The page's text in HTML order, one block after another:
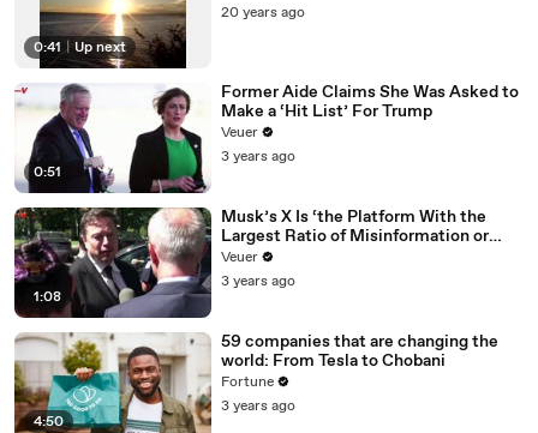
0:41 Up next
20 years ago
0:51
Former Aide Claims She Was Asked to
Make a ‘Hit List’ For Trump
Veuer
3 years ago
1:08
Musk’s X Is ‘the Platform With the
Largest Ratio of Misinformation or
Disinformation’ Amongst All Social
Media Platforms
Veuer
3 years ago
4:50
59 companies that are changing the
world: From Tesla to Chobani
Fortune
3 years ago